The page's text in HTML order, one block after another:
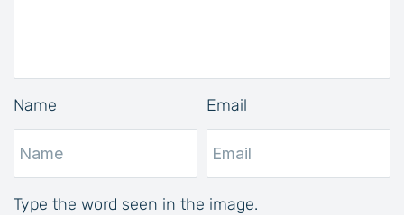
Name Email
Type the word seen in the image.